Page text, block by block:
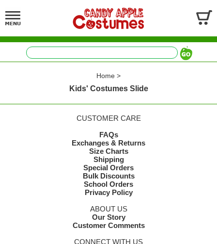
Home >
Kids' Costumes Slide
CUSTOMER CARE
FAQs
Exchanges & Returns
Size Charts
Shipping
Special Orders
Bulk Discounts
School Orders
Privacy Policy
ABOUT US
Our Story
Customer Comments
CONNECT WITH US